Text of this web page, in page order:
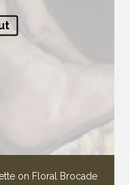
on Floral Brocade